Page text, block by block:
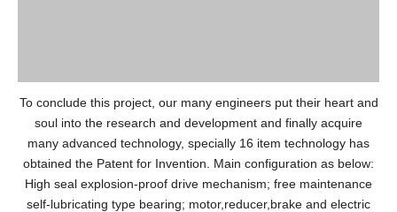
To conclude this project, our many engineers put their heart and
soul into the research and development and finally acquire
many advanced technology, specially 16 item technology has
obtained the Patent for Invention. Main configuration as below:
High seal explosion-proof drive mechanism; free maintenance
self-lubricating type bearing; motor,reducer,brake and electric